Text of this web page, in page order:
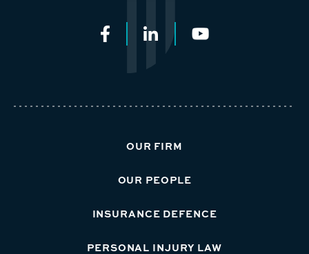
OUR FIRM
OUR PEOPLE
INSURANCE DEFENCE
PERSONAL INJURY LAW